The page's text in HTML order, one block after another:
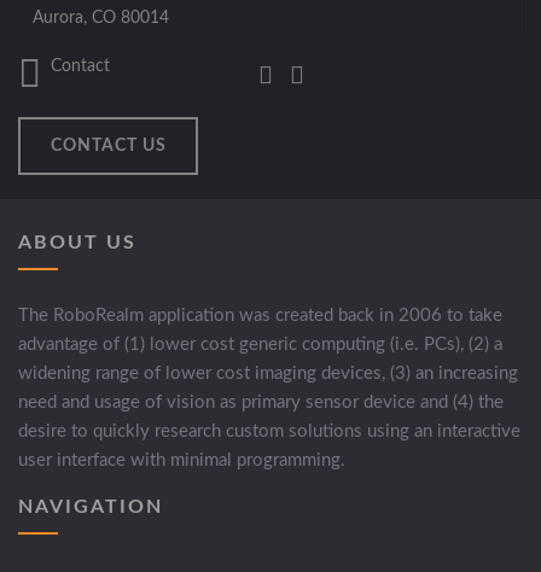
Aurora, CO 80014
Contact
CONTACT US
ABOUT US
The RoboRealm application was created back in 2006 to take
advantage of (1) lower cost generic computing (i.e. PCs), (2) a
widening range of lower cost imaging devices, (3) an increasing
need and usage of vision as primary sensor device and (4) the
desire to quickly research custom solutions using an interactive
user interface with minimal programming.
NAVIGATION